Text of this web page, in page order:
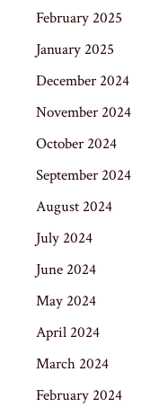
February 2025
January 2025
December 2024
November 2024
October 2024
September 2024
August 2024
July 2024
June 2024
May 2024
April 2024
March 2024
February 2024